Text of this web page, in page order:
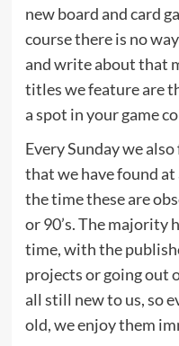
new board and card
course there is no
and write about that
titles we feature are
a spot in your game
Every Sunday we
that we have found
the time these are
or 90’s. The majority
time, with the
projects or going out
all still new to us, so
old, we enjoy them